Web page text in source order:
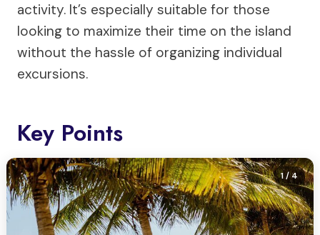
activity. It’s especially suitable for those
looking to maximize their time on the island
without the hassle of organizing individual
excursions.
Key Points
1/ 4